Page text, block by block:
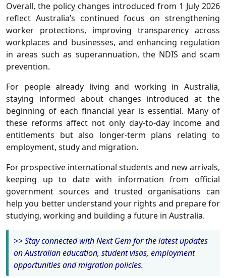
Overall, the policy changes introduced from 1 July 2026
reflect Australia’s continued focus on strengthening
worker protections, improving transparency across
workplaces and businesses, and enhancing regulation
in areas such as superannuation, the NDIS and scam
prevention.
For people already living and working in Australia,
staying informed about changes introduced at the
beginning of each financial year is essential. Many of
these reforms affect not only day-to-day income and
entitlements but also longer-term plans relating to
employment, study and migration.
For prospective international students and new arrivals,
keeping up to date with information from official
government sources and trusted organisations can
help you better understand your rights and prepare for
studying, working and building a future in Australia.
>> Stay connected with Next Gem for the latest updates
on Australian education, student visas, employment
opportunities and migration policies.